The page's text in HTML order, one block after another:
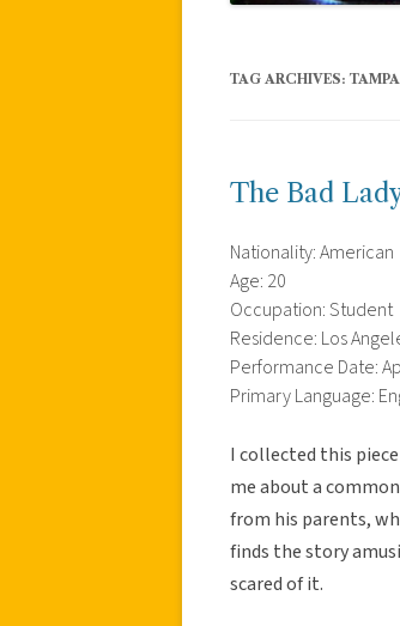
TAG ARCHIVES: TAMPA
The Bad
Nationality: American
Age: 20
Occupation: Student
Residence: Los
Performance Date:
Primary Language:
I collected this
me about a
from his parents,
finds the story
scared of it.